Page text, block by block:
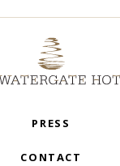
PRESS
CONTACT